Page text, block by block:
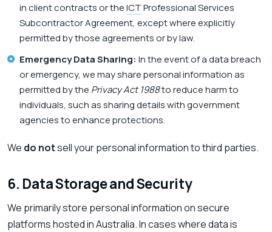
in client contracts or theICTProfessional Services
Subcontractor Agreement, except where explicitly
permitted by those agreements or by law.
Emergency Data Sharing: In the event of a data breach
or emergency, we may share personal information as
permitted by the Privacy Act 1988to reduce harm to
individuals, such as sharing details with government
agencies to enhance protections.
We do notsell your personal information to third parties.
6. Data Storage and Security
We primarily store personal information on secure
platforms hosted in Australia. In cases where data is